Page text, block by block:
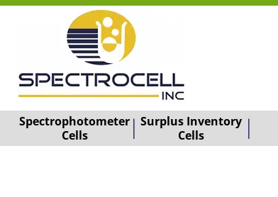
Spectrophotometer
Cells
Surplus Inventory
Cells